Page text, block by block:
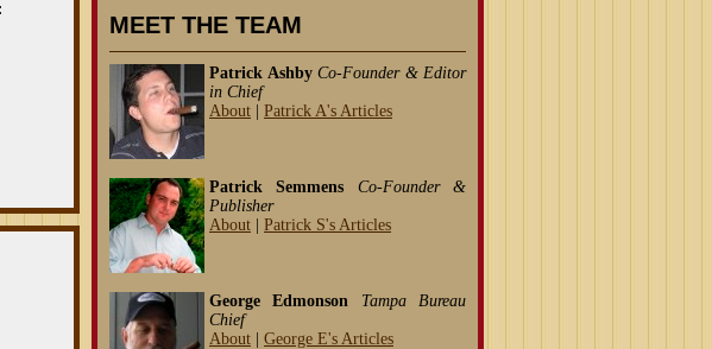
MEET THE TEAM
Patrick Ashby Co-Founder & Editor
in Chief
About
Patrick A's Articles
Patrick Semmens
Co-Founder &
Publisher
About
Patrick S's Articles
George Edmonson
Tampa Bureau
Chief
About
George E's Articles